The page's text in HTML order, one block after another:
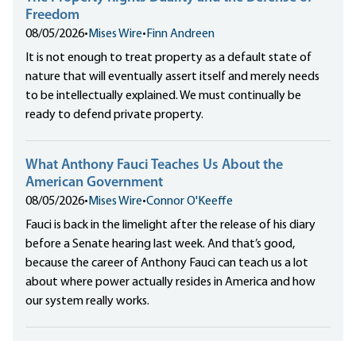
Freedom
08/05/2026• Mises Wire• Finn Andreen
It is not enough to treat property as a default state of
nature that will eventually assert itself and merely needs
to be intellectually explained. We must continually be
ready to defend private property.
What Anthony Fauci Teaches Us About the
American Government
08/05/2026• Mises Wire•Connor O'Keeffe
Fauci is back in the limelight after the release of his diary
before a Senate hearing last week. And that’s good,
because the career of Anthony Fauci can teach us a lot
about where power actually resides in America and how
our system really works.